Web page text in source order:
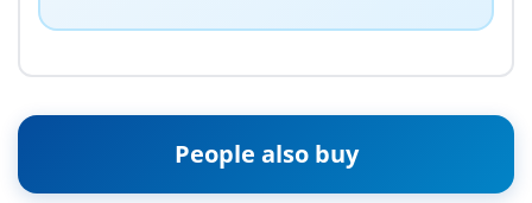
People also buy